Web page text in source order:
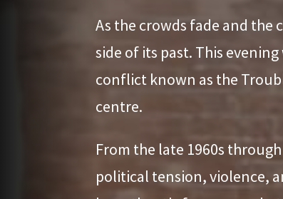
As the crowds fade and the
side of its past. This
conflict known as the
centre.
From the late 1960s
political tension, violence,